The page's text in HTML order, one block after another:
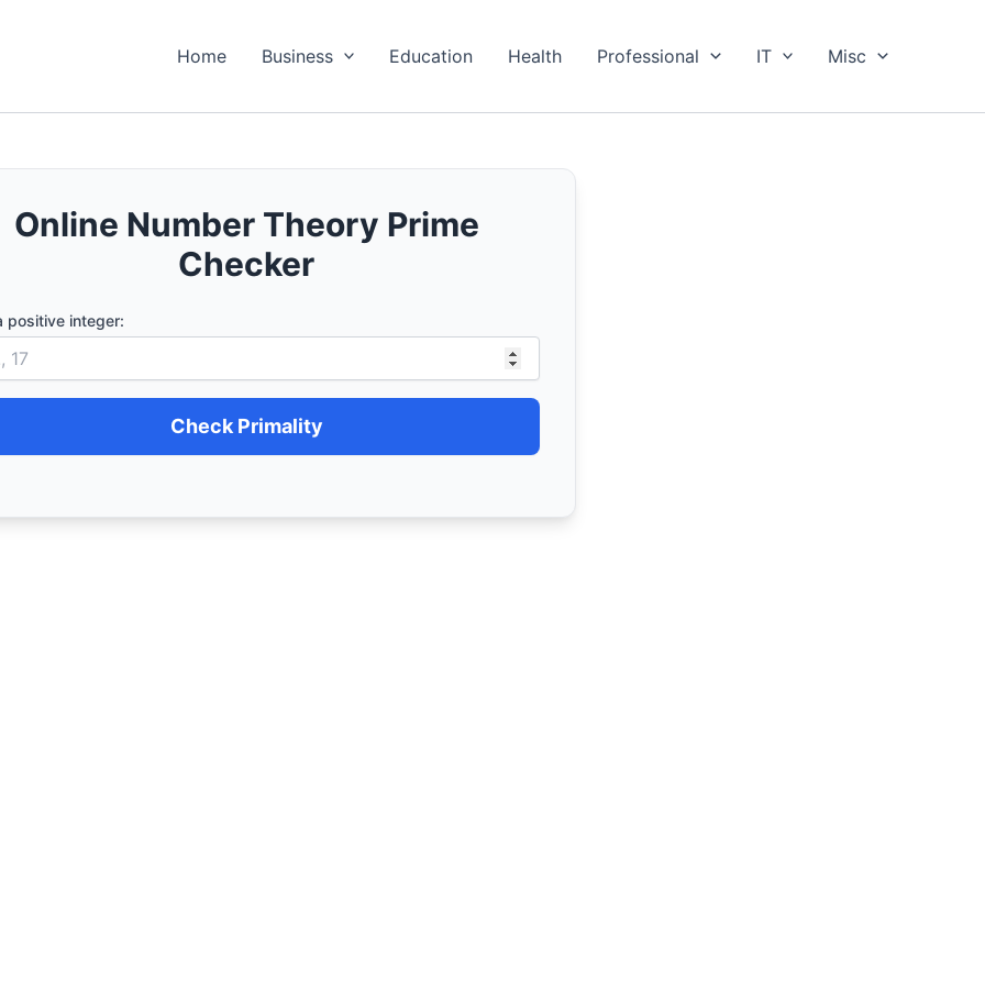
Home Business Education Health Professional IT Misc
Online Number Theory Prime
Checker
positive integer:
Check Primality